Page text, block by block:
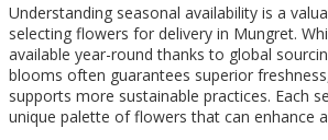
Understanding seasonal availability is a
selecting flowers for delivery in Mungret.
available year-round thanks to global
blooms often guarantees superior
supports more sustainable practices. Each
unique palette of flowers that can enhance